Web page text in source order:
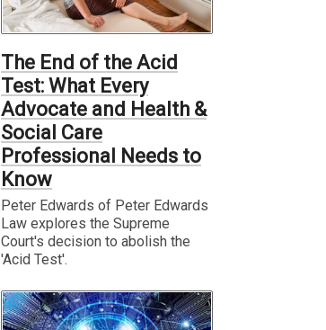
The End of the Acid
Test: What Every
Advocate and Health &
Social Care
Professional Needs to
Know
Peter Edwards of Peter Edwards
Law explores the Supreme
Court's decision to abolish the
'Acid Test'.